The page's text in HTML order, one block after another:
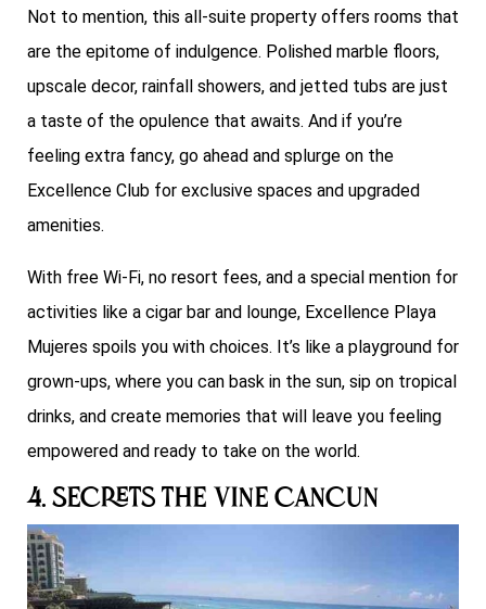
Not to mention, this all-suite property offers rooms that
are the epitome of indulgence. Polished marble floors,
upscale decor, rainfall showers, and jetted tubs are just
a taste of the opulence that awaits. And if you’re
feeling extra fancy, go ahead and splurge on the
Excellence Club for exclusive spaces and upgraded
amenities.
With free Wi-Fi, no resort fees, and a special mention for
activities like a cigar bar and lounge, Excellence Playa
Mujeres spoils you with choices. It’s like a playground for
grown-ups, where you can bask in the sun, sip on tropical
drinks, and create memories that will leave you feeling
empowered and ready to take on the world.
4. Secrets The Vine Cancun